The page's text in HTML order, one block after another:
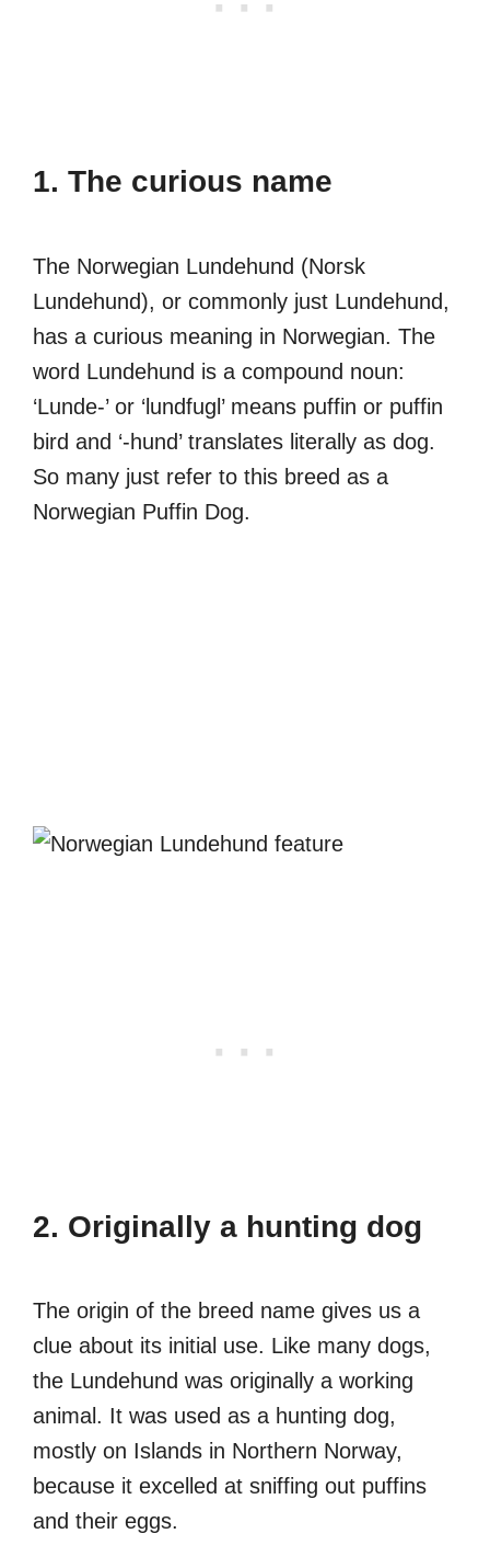
1. The curious name
The Norwegian Lundehund (Norsk
Lundehund), or commonly just Lundehund,
has a curious meaning in Norwegian. The
word Lundehund is a compound noun:
‘Lunde-’ or ‘lundfugl’ means puffin or puffin
bird and ‘-hund’ translates literally as dog.
So many just refer to this breed as a
Norwegian Puffin Dog.
2. Originally a hunting dog
The origin of the breed name gives us a
clue about its initial use. Like many dogs,
the Lundehund was originally a working
animal. It was used as a hunting dog,
mostly on Islands in Northern Norway,
because it excelled at sniffing out puffins
and their eggs.